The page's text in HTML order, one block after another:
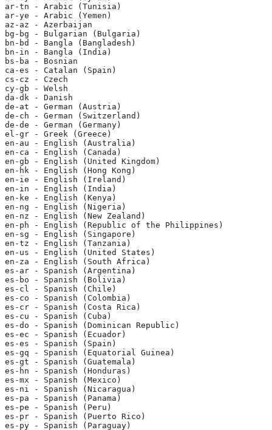
ar-tn - Arabic (Tunisia)
ar-ye - Arabic (Yemen)
az-az - Azerbaijan
bg-bg - Bulgarian (Bulgaria)
bn-bd - Bangla (Bangladesh)
bn-in - Bangla (India)
bs-ba - Bosnian
ca-es - Catalan (Spain)
cs-cz - Czech
cy-gb - Welsh
da-dk - Danish
de-at - German (Austria)
de-ch - German (Switzerland)
de-de - German (Germany)
el-gr - Greek (Greece)
en-au - English (Australia)
en-ca - English (Canada)
en-gb - English (United Kingdom)
en-hk - English (Hong Kong)
en-ie - English (Ireland)
en-in - English (India)
en-ke - English (Kenya)
en-ng - English (Nigeria)
en-nz - English (New Zealand)
en-ph - English (Republic of the Philippines)
en-sg - English (Singapore)
en-tz - English (Tanzania)
en-us - English (United States)
en-za - English (South Africa)
es-ar - Spanish (Argentina)
es-bo - Spanish (Bolivia)
es-cl - Spanish (Chile)
es-co - Spanish (Colombia)
es-cr - Spanish (Costa Rica)
es-cu - Spanish (Cuba)
es-do - Spanish (Dominican Republic)
es-ec - Spanish (Ecuador)
es-es - Spanish (Spain)
es-gq - Spanish (Equatorial Guinea)
es-gt - Spanish (Guatemala)
es-hn - Spanish (Honduras)
es-mx - Spanish (Mexico)
es-ni - Spanish (Nicaragua)
es-pa - Spanish (Panama)
es-pe - Spanish (Peru)
es-pr - Spanish (Puerto Rico)
es-py - Spanish (Paraguay)